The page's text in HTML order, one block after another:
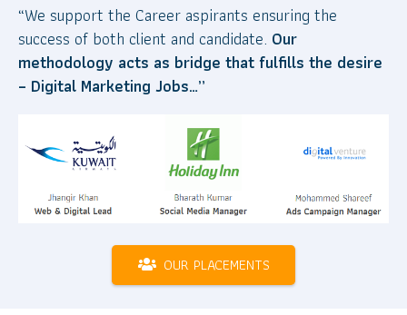
“We support the Career aspirants ensuring the
success of both client and candidate. Our
methodology acts as bridge that fulfills the desire
– Digital Marketing Jobs…”
OUR PLACEMENTS